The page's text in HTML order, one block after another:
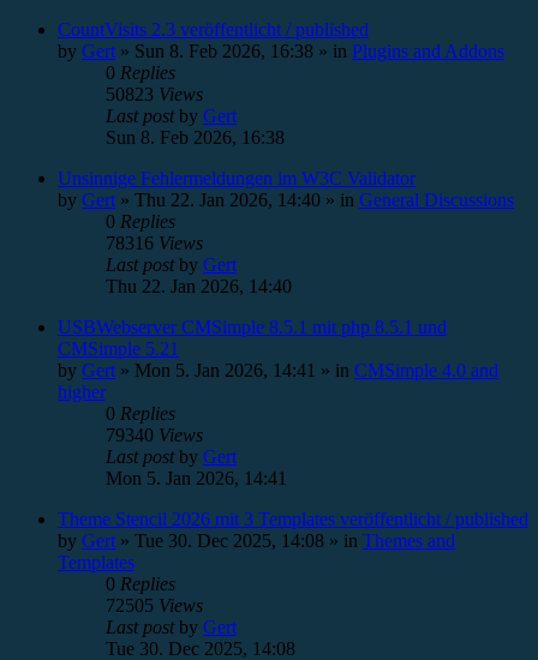
CountVisits 2.3 veröffentlicht / published
by Gert » Sun 8. Feb 2026, 16:38 » in Plugins and Addons
0 Replies
50823 Views
Last postby Gert
Sun 8. Feb 2026, 16:38
Unsinnige Fehlermeldungen im W3C Validator
by Gert » Thu 22. Jan 2026, 14:40 » in General Discussions
0 Replies
78316 Views
Last postby Gert
Thu 22. Jan 2026, 14:40
USBWebserver CMSimple 8.5.1 mit php 8.5.1 und
CMSimple 5.21
by Gert » Mon 5. Jan 2026, 14:41 » in CMSimple 4.0 and
higher
0 Replies
79340 Views
Last postby Gert
Mon 5. Jan 2026, 14:41
Theme Stencil 2026 mit 3 Templates veröffentlicht / published
by Gert » Tue 30. Dec 2025, 14:08 » in Themes and
Templates
0 Replies
72505 Views
Last postby Gert
Tue 30. Dec 2025, 14:08